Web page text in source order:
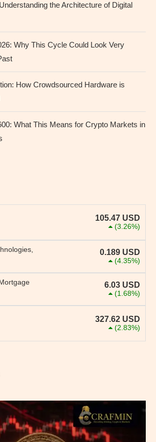
the Architecture of Digital
Why This Cycle Could Look Very
How Crowdsourced Hardware is
What This Means for Crypto Markets in
105.47 USD
(3.26%)
0.189 USD
(4.35%)
6.03 USD
(1.68%)
327.62 USD
(2.83%)